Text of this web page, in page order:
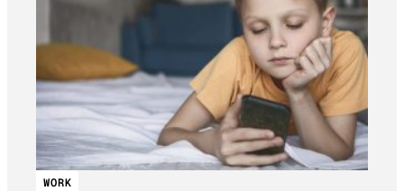
WORK